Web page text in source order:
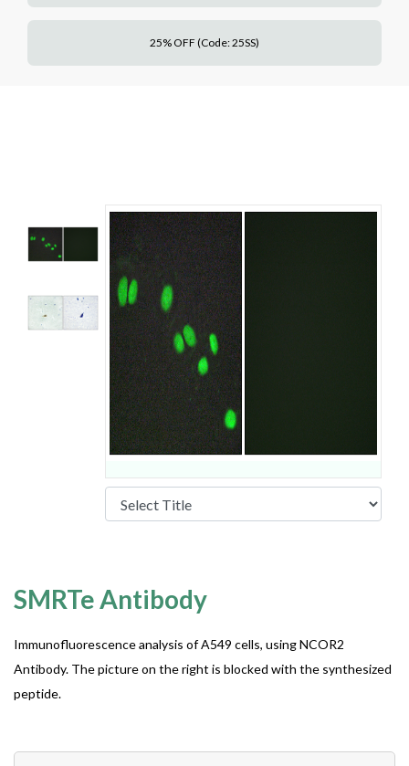
25% OFF (Code: 25SS)
SMRTe Antibody
Immunofluorescence analysis of A549 cells, using NCOR2
Antibody. The picture on the right is blocked with the synthesized
peptide.